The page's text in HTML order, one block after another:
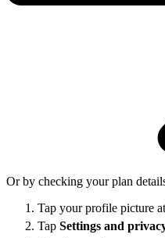
Or by checking your plan
Tap your profile picture
Tap Settings and